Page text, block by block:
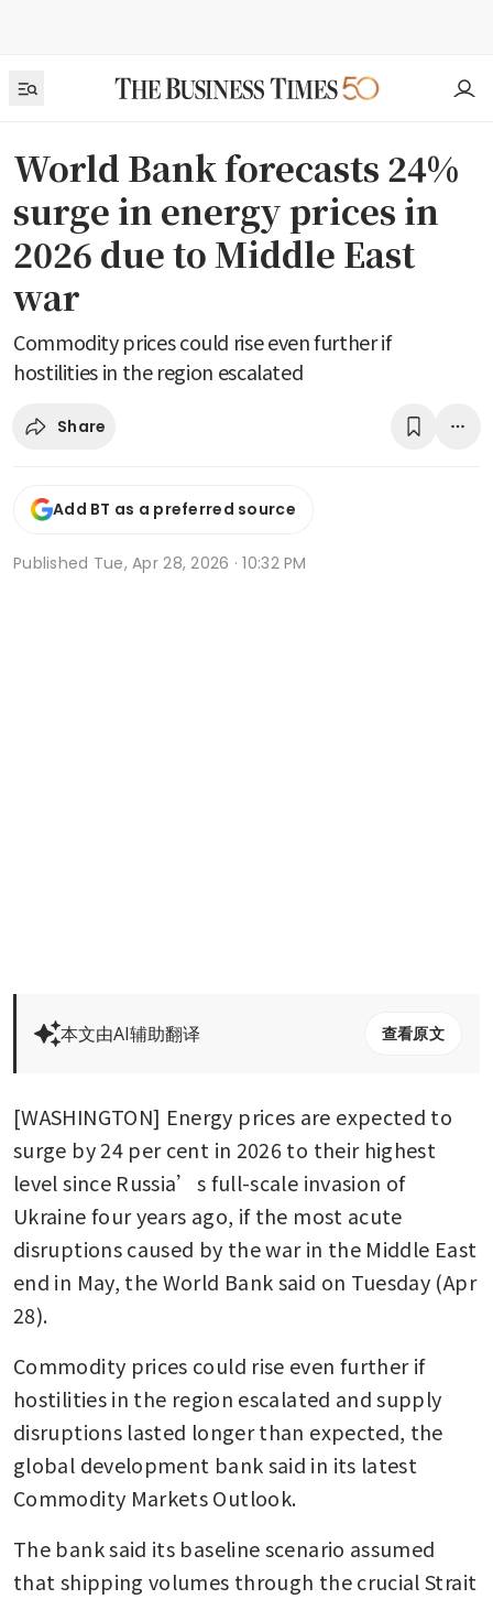
World Bank forecasts 24%
surge in energy prices in
2026 due to Middle East
war
Commodity prices could rise even further if
hostilities in the region escalated
Share
Add BT as a preferred source
Published Tue, Apr 28, 2026 · 10:32 PM
本文由AI辅助翻译 查看原文
[WASHINGTON] Energy prices are expected to
surge by 24 per cent in 2026 to their highest
level since Russia’s full-scale invasion of
Ukraine four years ago, if the most acute
disruptions caused by the war in the Middle East
end in May, the World Bank said on Tuesday (Apr
28).
Commodity prices could rise even further if
hostilities in the region escalated and supply
disruptions lasted longer than expected, the
global development bank said in its latest
Commodity Markets Outlook.
The bank said its baseline scenario assumed
that shipping volumes through the crucial Strait